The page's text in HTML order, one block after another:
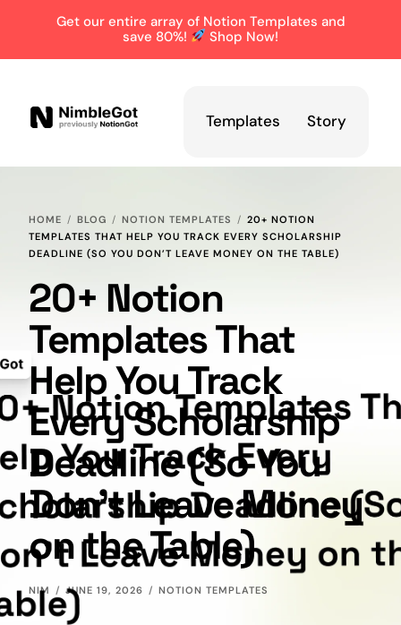
Get our entire array of Notion Templates and
save 80%!
Shop Now!
Templates Story
HOME BLOG NOTION TEMPLATES
20+ NOTION
TEMPLATES THAT HELP YOU TRACK EVERY SCHOLARSHIP
DEADLINE (SO YOU DON’T LEAVE MONEY ON THE TABLE)
20+ Notion
Templates That
Help You Track
Every Scholarship
Deadline (So You
Don’t Leave Money
on the Table)
NIM JUNE 19, 2026 NOTION TEMPLATES